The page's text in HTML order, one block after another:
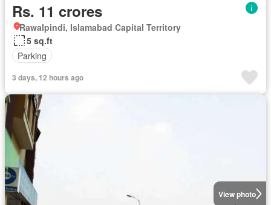
Rs. 11 crores
Rawalpindi, Islamabad Capital Territory
5 sq.ft
Parking
3 days, 12 hours ago
View photo